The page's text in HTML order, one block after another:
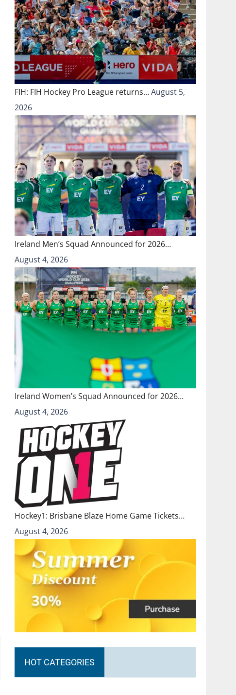
FIH: FIH Hockey Pro League returns…August 5,
2026
Ireland Men’s Squad Announced for 2026…
August 4, 2026
Ireland Women’s Squad Announced for 2026…
August 4, 2026
Hockey1: Brisbane Blaze Home Game Tickets…
August 4, 2026
HOT CATEGORIES